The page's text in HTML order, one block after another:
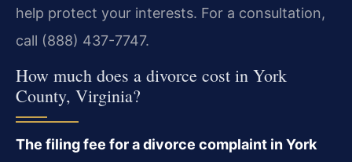
help protect your interests. For a consultation,
call (888) 437-7747.
How much does a divorce cost in York
County, Virginia?
The filing fee for a divorce complaint in York